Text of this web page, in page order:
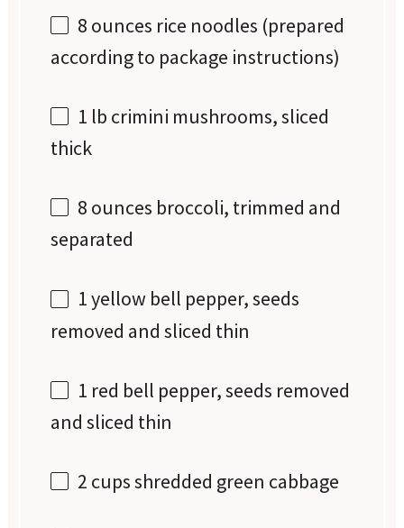
8 ounces rice noodles (prepared
according to package instructions)
1 lb crimini mushrooms, sliced
thick
8 ounces broccoli, trimmed and
separated
1yellow bell pepper, seeds
removed and sliced thin
1 red bell pepper, seeds removed
and sliced thin
2 cupsshredded green cabbage